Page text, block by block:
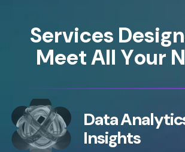
Services Design
MeetAll Your N
Data
Insights